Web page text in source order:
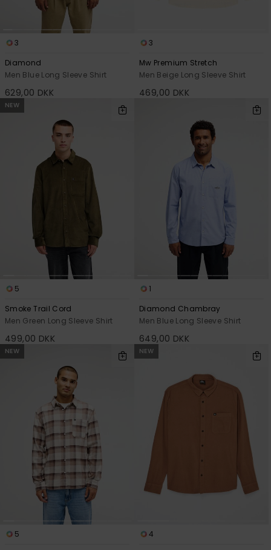
3
Diamond
Men Blue Long Sleeve Shirt
629,00 DKK
3
Mw Premium Stretch
Men Beige Long Sleeve Shirt
469,00 DKK
NEW
5
Smoke Trail Cord
Men Green Long Sleeve Shirt
499,00 DKK
1
Diamond Chambray
Men Blue Long Sleeve Shirt
649,00 DKK
NEW
5
NEW
4